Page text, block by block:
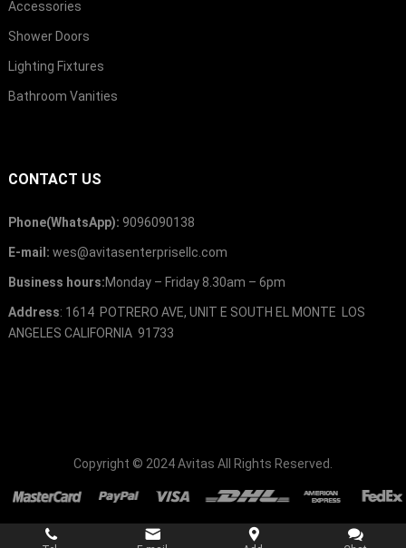
Accessories
Shower Doors
Lighting Fixtures
Bathroom Vanities
CONTACT US
Phone(WhatsApp): 9096090138
E-mail: wes@avitasenterprisellc.com
Business hours:Monday – Friday 8.30am – 6pm
Address: 1614 POTRERO AVE, UNIT E SOUTH EL MONTE LOS
ANGELES CALIFORNIA 91733
Copyright © 2024Avitas All Rights Reserved.